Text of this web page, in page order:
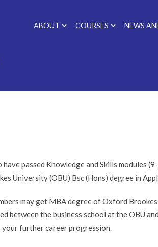
ABOUT COURSES NEWS
have passed Knowledge and Skills modules
University (OBU) Bsc (Hons) degree in
may get MBA degree of Oxford
between the business school at the OBU
your further career progression.